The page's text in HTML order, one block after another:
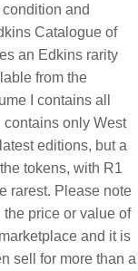
and
Catalogue of
an Edkins rarity
from the
I contains all
contains only West
editions, but a
tokens, with R1
rarest. Please note
price or value of
and it is
sell for more than a